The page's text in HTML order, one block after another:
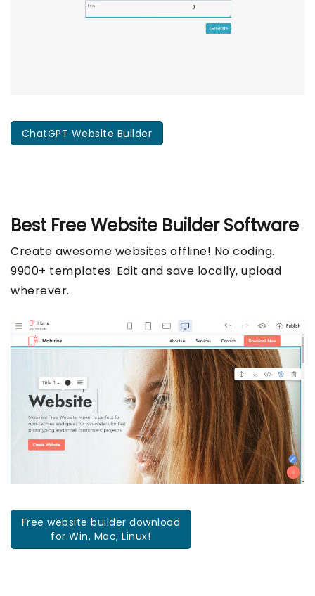
ChatGPT Website Builder
Best FreeWebsite Builder Software
Create awesome websites offline! No coding.
9900+ templates. Edit and save locally, upload
wherever.
Free website builder download
for Win, Mac, Linux!